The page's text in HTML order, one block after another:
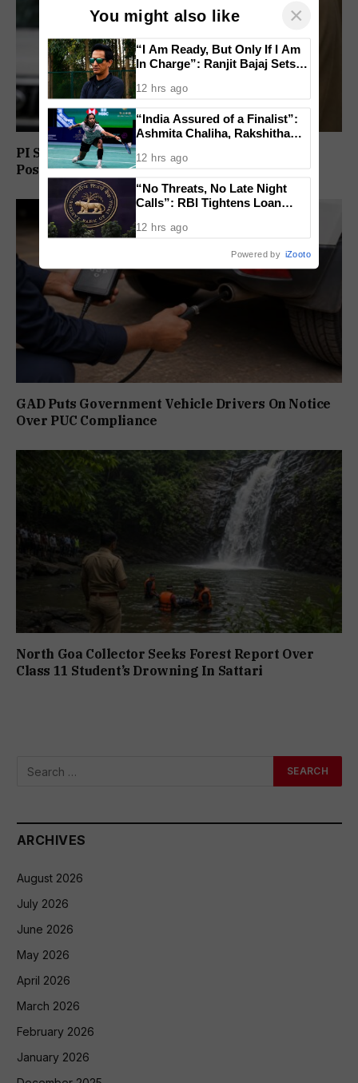
PI Sunil Gudlar Returns To Service, Gets GRP
Posting
GAD Puts Government Vehicle Drivers On Notice
Over PUC Compliance
North Goa Collector Seeks Forest Report Over
Class 11 Student’s Drowning In Sattari
ARCHIVES
August 2026
July 2026
June 2026
May 2026
April 2026
March 2026
February 2026
January 2026
You might also like ×
“I Am Ready, But Only If I Am
In Charge”: Ranjit Bajaj Sets
12 hrs ago
“India Assured of a Finalist”:
Ashmita Chaliha, Rakshitha
Semifinals
12 hrs ago
“No Threats, No Late Night
Calls”: RBI Tightens Loan
12 hrs ago
Powered by iZooto